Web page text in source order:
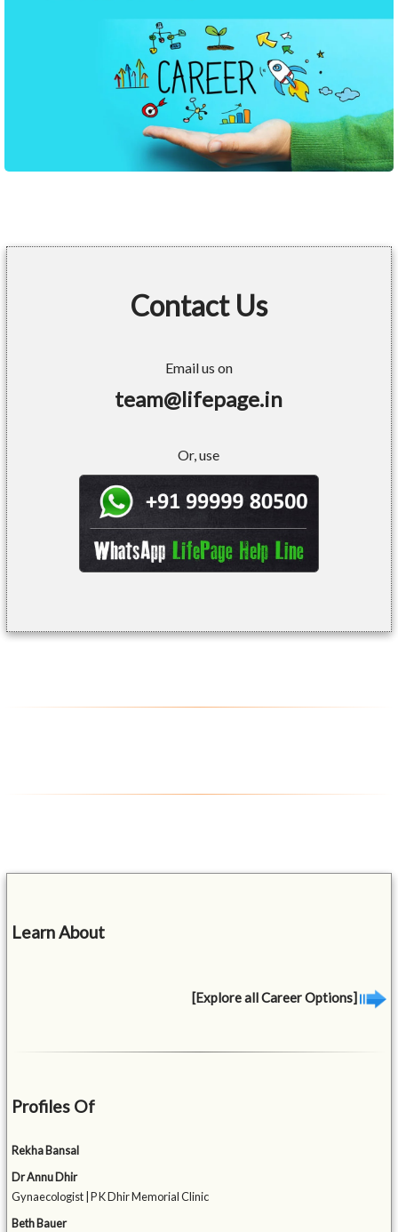
Contact Us
Email us on
team@lifepage.in
Or, use
Learn About
[Explore all Career Options]
Profiles Of
Rekha Bansal
Dr Annu Dhir
Gynaecologist | P K Dhir Memorial Clinic
Beth Bauer